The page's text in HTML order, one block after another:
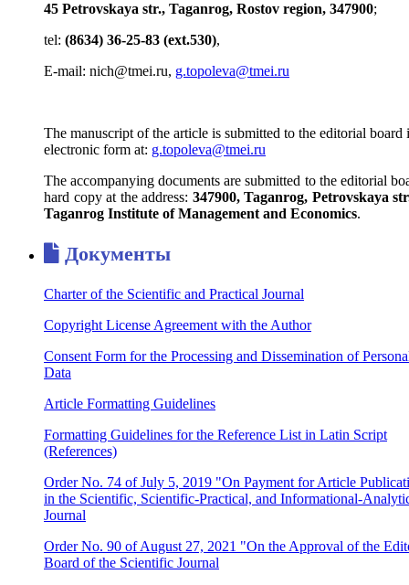
45 Petrovskaya str., Taganrog, Rostov region, 347900;
tel: (8634) 36-25-83 (ext.530),
E-mail: nich@tmei.ru, g.topoleva@tmei.ru
The manuscript of the article is submitted to the editorial board
electronic form at: g.topoleva@tmei.ru
The accompanying documents are submitted to the editorial
hard copy at the address: 347900, Taganrog, Petrovskaya
Taganrog Institute of Management and Economics.
Документы
Charter of the Scientific and Practical Journal
Copyright License Agreement with the Author
Consent Form for the Processing and Dissemination of
Data
Article Formatting Guidelines
Formatting Guidelines for the Reference List in Latin Script
(References)
Order No. 74 of July 5, 2019 "On Payment for Article
in the Scientific, Scientific-Practical, and Informational-
Journal
Order No. 90 of August 27, 2021 "On the Approval of the
Board of the Scientific Journal